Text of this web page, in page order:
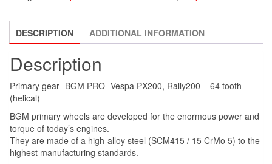
DESCRIPTION ADDITIONAL INFORMATION
Description
Primary gear -BGM PRO- Vespa PX200, Rally200 – 64 tooth
(helical)
BGM primary wheels are developed for the enormous power and
torque of today’s engines.
They are made of a high-alloy steel (SCM415 / 15 CrMo 5) to the
highest manufacturing standards.